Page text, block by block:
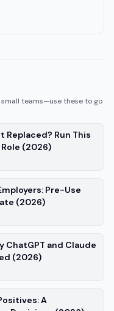
teams—use these to go
Replaced? Run This
(2026)—
Pre-Use
(2026)—
ChatGPT and Claude
(2026)—
A